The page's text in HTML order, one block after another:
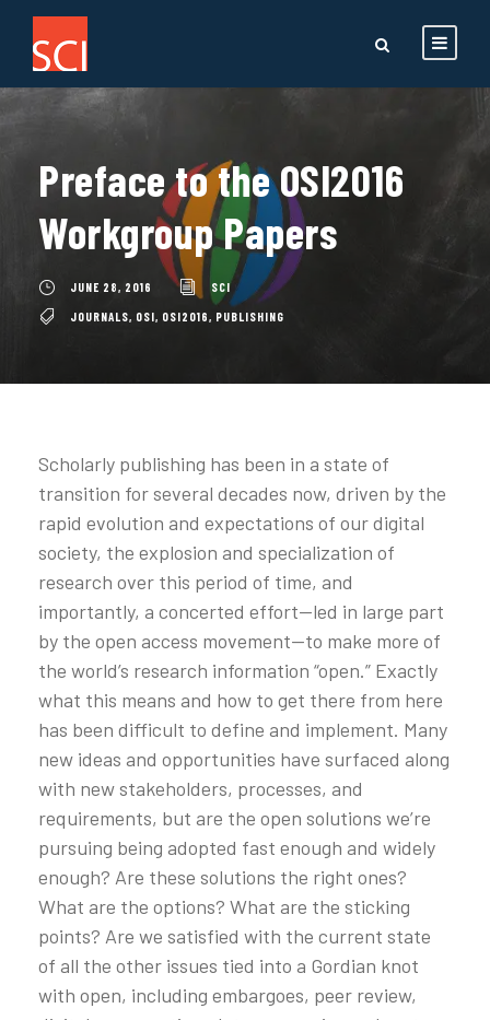
Preface to the OSI2016
Workgroup Papers
JUNE 28, 2016 SCI
JOURNALS, OSI, OSI2016, PUBLISHING
Scholarly publishing has been in a state of
transition for several decades now, driven by the
rapid evolution and expectations of our digital
society, the explosion and specialization of
research over this period of time, and
importantly, a concerted effort—led in large part
by the open access movement—to make more of
the world’s research information “open.” Exactly
what this means and how to get there from here
has been difficult to define and implement. Many
new ideas and opportunities have surfaced along
with new stakeholders, processes, and
requirements, but are the open solutions we’re
pursuing being adopted fast enough and widely
enough? Are these solutions the right ones?
What are the options? What are the sticking
points? Are we satisfied with the current state
of all the other issues tied into a Gordian knot
with open, including embargoes, peer review,